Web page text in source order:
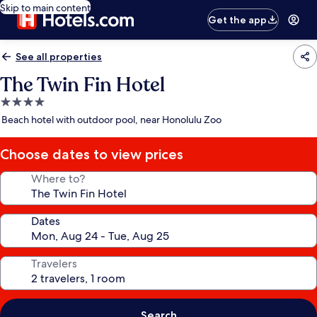
Skip to main content
Get the app
See all properties
The Twin Fin Hotel
4.0
star
Beach hotel with outdoor pool, near Honolulu Zoo
Choose dates to view prices
Where to?
Dates
Travelers